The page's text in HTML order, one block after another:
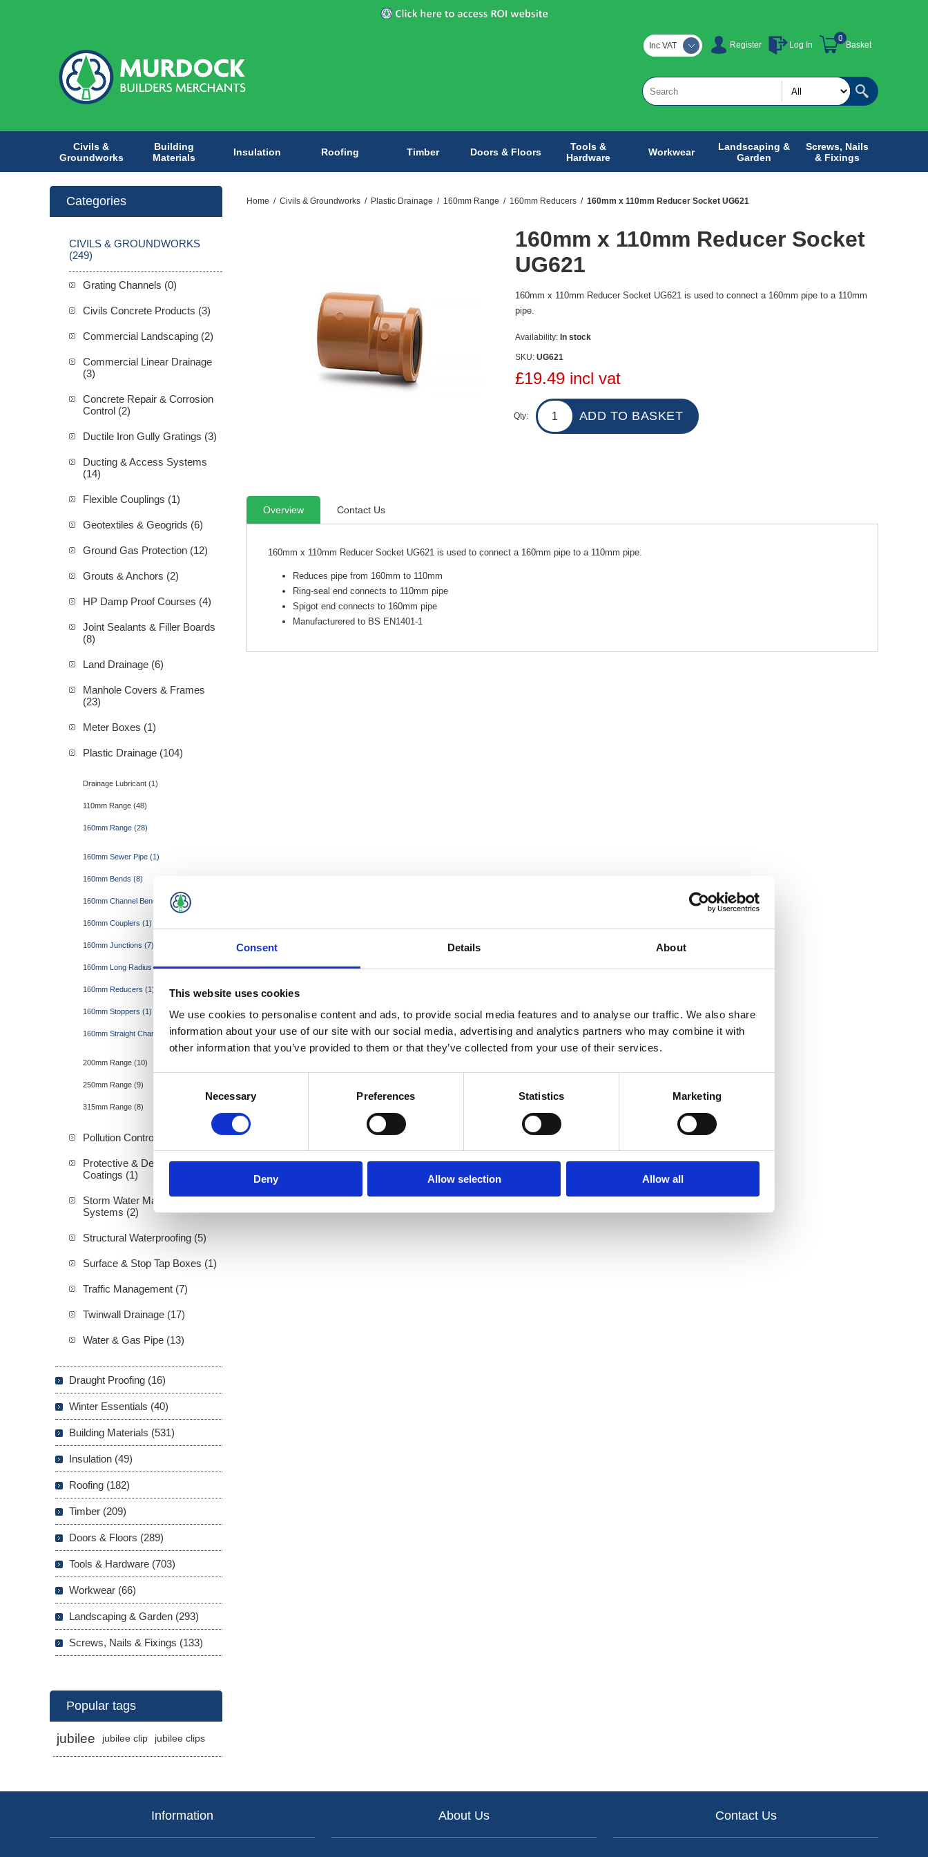
Consent Details About
This website uses cookies
We use cookies to personalise content and ads, to provide social media features and to analyse our traffic. We also share
information about your use of our site with our social media, advertising and analytics partners who may combine it with
other information that you’ve provided to them or that they’ve collected from your use of their services.
Necessary Preferences Statistics Marketing
Deny Allow selection Allow all
Register Log In Basket
0
Inc VAT
Civils &
Groundworks
Building
Materials
Insulation Roofing Timber Doors & Floors
Tools &
Hardware
Workwear
Landscaping &
Garden
Screws, Nails
& Fixings
Home / Civils & Groundworks / Plastic Drainage / 160mm Range / 160mm Reducers / 160mm x 110mm Reducer Socket UG621
160mm x 110mm Reducer Socket
UG621
160mm x 110mm Reducer Socket UG621 is used to connect a 160mm pipe to a 110mm
pipe.
Availability: In stock
SKU: UG621
£19.49 incl vat
Qty:
Overview Contact Us
160mm x 110mm Reducer Socket UG621 is used to connect a 160mm pipe to a 110mm pipe.
Reduces pipe from 160mm to 110mm
Ring-seal end connects to 110mm pipe
Spigot end connects to 160mm pipe
Manufacturered to BS EN1401-1
Categories
CIVILS & GROUNDWORKS
(249)
Grating Channels (0)
Civils Concrete Products (3)
Commercial Landscaping (2)
Commercial Linear Drainage
(3)
Concrete Repair & Corrosion
Control (2)
Ductile Iron Gully Gratings (3)
Ducting & Access Systems
(14)
Flexible Couplings (1)
Geotextiles & Geogrids (6)
Ground Gas Protection (12)
Grouts & Anchors (2)
HP Damp Proof Courses (4)
Joint Sealants & Filler Boards
(8)
Land Drainage (6)
Manhole Covers & Frames
(23)
Meter Boxes (1)
Plastic Drainage (104)
Drainage Lubricant (1)
110mm Range (48)
160mm Range (28)
160mm Sewer Pipe (1)
160mm Bends (8)
160mm Channel Bends (4)
160mm Couplers (1)
160mm Junctions (7)
160mm Long Radius Bends (4)
160mm Reducers (1)
160mm Stoppers (1)
160mm Straight Channel (1)
200mm Range (10)
250mm Range (9)
315mm Range (8)
Pollution Control & Sewage (9)
Protective & Decorative
Coatings (1)
Storm Water Management
Systems (2)
Structural Waterproofing (5)
Surface & Stop Tap Boxes (1)
Traffic Management (7)
Twinwall Drainage (17)
Water & Gas Pipe (13)
Draught Proofing (16)
Winter Essentials (40)
Building Materials (531)
Insulation (49)
Roofing (182)
Timber (209)
Doors & Floors (289)
Tools & Hardware (703)
Workwear (66)
Landscaping & Garden (293)
Screws, Nails & Fixings (133)
Popular tags
jubilee jubilee clip jubilee clips
Information About Us Contact Us